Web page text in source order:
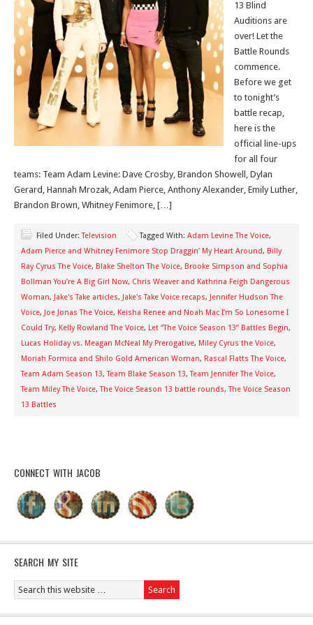
13 Blind
Auditions are
over! Let the
Battle Rounds
commence.
Before we get
to tonight’s
battle recap,
here is the
official line-ups
for all four
teams: Team Adam Levine: Dave Crosby, Brandon Showell, Dylan
Gerard, Hannah Mrozak, Adam Pierce, Anthony Alexander, Emily Luther,
Brandon Brown, Whitney Fenimore, […]
Filed Under:Television Tagged With: Adam Levine The Voice,
Adam Pierce and Whitney Fenimore Stop Draggin’ My Heart Around, Billy
Ray Cyrus The Voice, Blake Shelton The Voice, Brooke Simpson and Sophia
Bollman You’re A Big Girl Now, Chris Weaver and Kathrina Feigh Dangerous
Woman, Jake's Take articles, Jake's Take Voice recaps, Jennifer Hudson The
Voice, Joe Jonas The Voice, Keisha Renee and Noah Mac I’m So Lonesome I
Could Try, Kelly Rowland The Voice, Let “The Voice Season 13” Battles Begin,
Lucas Holiday vs. Meagan McNeal My Prerogative, Miley Cyrus the Voice,
Moriah Formica and Shilo Gold American Woman, Rascal Flatts The Voice,
Team Adam Season 13,Team Blake Season 13,Team Jennifer The Voice,
Team Miley The Voice,The Voice Season 13 battle rounds,The Voice Season
13 Battles
CONNECT WITH JACOB
SEARCH MY SITE